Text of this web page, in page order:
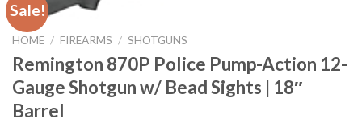
Sale!
HOME / FIREARMS / SHOTGUNS
Remington 870P Police Pump-Action 12-
Gauge Shotgun w/ Bead Sights | 18″
Barrel